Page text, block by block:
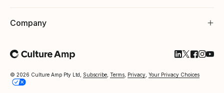
Company
© 2026 Culture Amp Pty Ltd, Subscribe Terms Privacy Your Privacy Choices